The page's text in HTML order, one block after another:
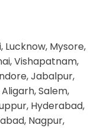
Lucknow, Mysore,
Vishapatnam,
Jabalpur,
Salem,
Hyderabad,
Nagpur,